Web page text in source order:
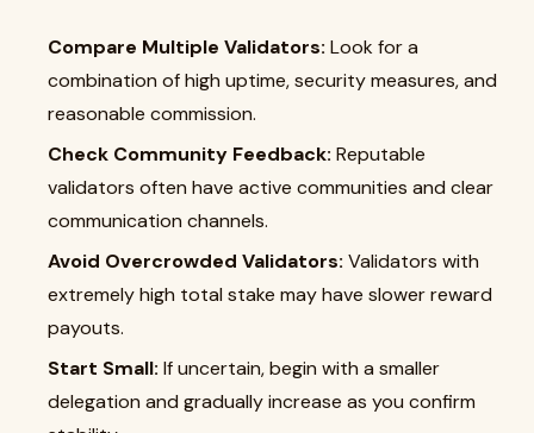
Compare Multiple Validators: Look for a
combination of high uptime, security measures, and
reasonable commission.
Check Community Feedback: Reputable
validators often have active communities and clear
communication channels.
Avoid Overcrowded Validators: Validators with
extremely high total stake may have slower reward
payouts.
Start Small: If uncertain, begin with a smaller
delegation and gradually increase as you confirm